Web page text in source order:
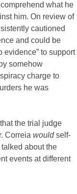
what he
him. On review of
cautioned
and could be
evidence” to support
somehow
charge to
he was
the trial judge
Correia would self-
about the
events at different